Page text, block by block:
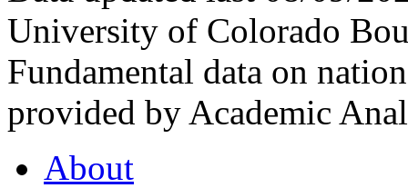
University of Colorado
Fundamental data on
provided by Academic
About